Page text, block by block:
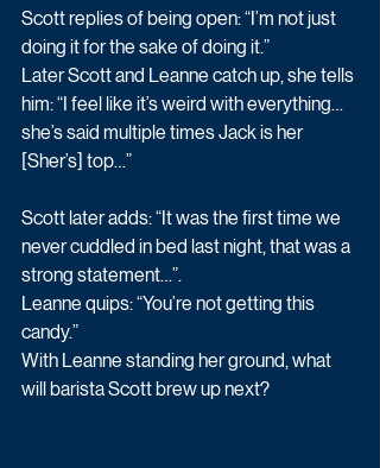
Scott replies of being open: “I’m not just
doing it for the sake of doing it.”
Later Scott and Leanne catch up, she tells
him: “I feel like it’s weird with everything…
she’s said multiple times Jack is her
[Sher’s] top…”
Scott later adds: “It was the first time we
never cuddled in bed last night, that was a
strong statement…”.
Leanne quips: “You’re not getting this
candy.”
With Leanne standing her ground, what
will barista Scott brew up next?